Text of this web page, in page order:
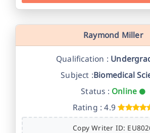
Raymond Miller
Qualification :
Subject :Biomedical
Status : Online
Rating : 4.9
Copy Writer ID: